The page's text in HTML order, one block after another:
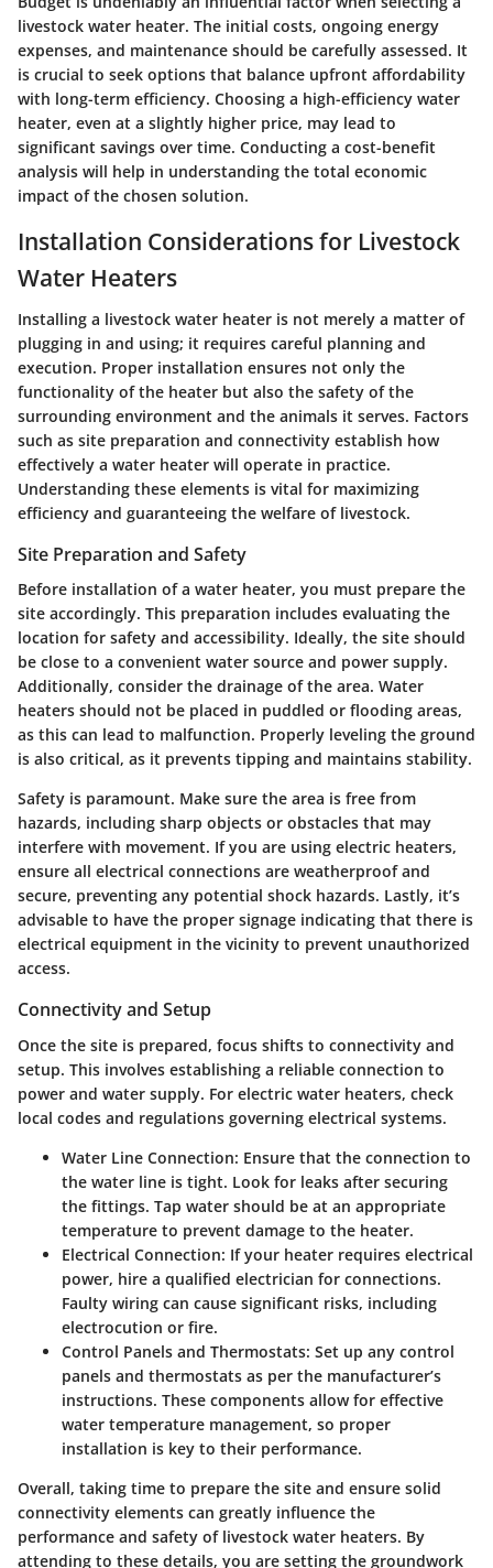
livestock water heater. The initial costs, ongoing energy
expenses, and maintenance should be carefully assessed. It
is crucial to seek options that balance upfront affordability
with long-term efficiency. Choosing a high-efficiency water
heater, even at a slightly higher price, may lead to
significant savings over time. Conducting a cost-benefit
analysis will help in understanding the total economic
impact of the chosen solution.
Installation Considerations for Livestock
Water Heaters
Installing a livestock water heater is not merely a matter of
plugging in and using; it requires careful planning and
execution. Proper installation ensures not only the
functionality of the heater but also the safety of the
surrounding environment and the animals it serves. Factors
such as site preparation and connectivity establish how
effectively a water heater will operate in practice.
Understanding these elements is vital for maximizing
efficiency and guaranteeing the welfare of livestock.
Site Preparation and Safety
Before installation of a water heater, you must prepare the
site accordingly. This preparation includes evaluating the
location for safety and accessibility. Ideally, the site should
be close to a convenient water source and power supply.
Additionally, consider the drainage of the area. Water
heaters should not be placed in puddled or flooding areas,
as this can lead to malfunction. Properly leveling the ground
is also critical, as it prevents tipping and maintains stability.
Safety is paramount. Make sure the area is free from
hazards, including sharp objects or obstacles that may
interfere with movement. If you are using electric heaters,
ensure all electrical connections are weatherproof and
secure, preventing any potential shock hazards. Lastly, it’s
advisable to have the proper signage indicating that there is
electrical equipment in the vicinity to prevent unauthorized
access.
Connectivity and Setup
Once the site is prepared, focus shifts to connectivity and
setup. This involves establishing a reliable connection to
power and water supply. For electric water heaters, check
local codes and regulations governing electrical systems.
Water Line Connection: Ensure that the connection to
the water line is tight. Look for leaks after securing
the fittings. Tap water should be at an appropriate
temperature to prevent damage to the heater.
Electrical Connection: If your heater requires electrical
power, hire a qualified electrician for connections.
Faulty wiring can cause significant risks, including
electrocution or fire.
Control Panels and Thermostats: Set up any control
panels and thermostats as per the manufacturer’s
instructions. These components allow for effective
water temperature management, so proper
installation is key to their performance.
Overall, taking time to prepare the site and ensure solid
connectivity elements can greatly influence the
performance and safety of livestock water heaters. By
attending to these details, you are setting the groundwork